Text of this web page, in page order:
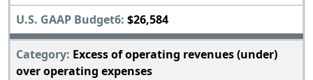
$26,584
Excess of operating revenues (under)
over operating expenses